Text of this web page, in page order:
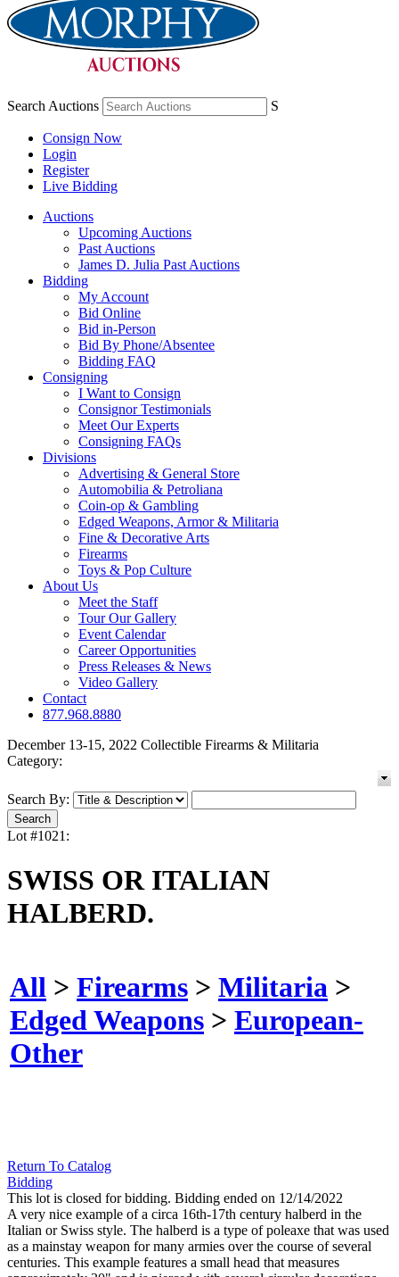
Search Auctions S
Consign Now
Login
Register
Live Bidding
Auctions
Upcoming Auctions
Past Auctions
James D. Julia Past Auctions
Bidding
My Account
Bid Online
Bid in-Person
Bid By Phone/Absentee
Bidding FAQ
Consigning
I Want to Consign
Consignor Testimonials
Meet Our Experts
Consigning FAQs
Divisions
Advertising & General Store
Automobilia & Petroliana
Coin-op & Gambling
Edged Weapons, Armor & Militaria
Fine & Decorative Arts
Firearms
Toys & Pop Culture
About Us
Meet the Staff
Tour Our Gallery
Event Calendar
Career Opportunities
Press Releases & News
Video Gallery
Contact
877.968.8880
December 13-15, 2022 Collectible Firearms & Militaria
Category:
Search By:
Lot #1021:
SWISS OR ITALIAN
HALBERD.
All > Firearms > Militaria >
Edged Weapons > European-
Other
Return To Catalog
Bidding
This lot is closed for bidding. Bidding ended on 12/14/2022
A very nice example of a circa 16th-17th century halberd in the
Italian or Swiss style. The halberd is a type of poleaxe that was used
as a mainstay weapon for many armies over the course of several
centuries. This example features a small head that measures